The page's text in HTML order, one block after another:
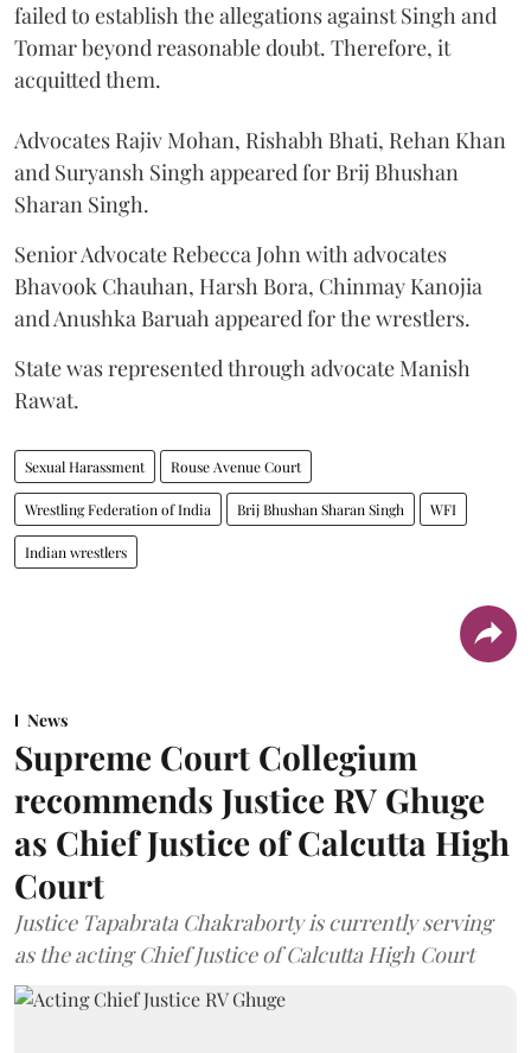
failed to establish the allegations against Singh and
Tomar beyond reasonable doubt. Therefore, it
acquitted them.
Advocates Rajiv Mohan, Rishabh Bhati, Rehan Khan
and Suryansh Singh appeared for Brij Bhushan
Sharan Singh.
Senior Advocate Rebecca John with advocates
Bhavook Chauhan, Harsh Bora, Chinmay Kanojia
and Anushka Baruah appeared for the wrestlers.
State was represented through advocate Manish
Rawat.
Sexual Harassment Rouse Avenue Court
Wrestling Federation of India Brij Bhushan Sharan Singh WFI
Indian wrestlers
News
Supreme Court Collegium
recommends Justice RV Ghuge
as Chief Justice of Calcutta High
Court
Justice Tapabrata Chakraborty is currently serving
as the acting Chief Justice of Calcutta High Court